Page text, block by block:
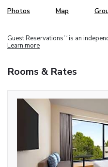
Photos Map
Guest Reservations TM is an
Learn more
Rooms & Rates